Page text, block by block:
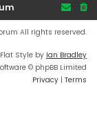
All rights reserved.
Flat Style by Ian Bradley
© phpBB Limited
Privacy | Terms